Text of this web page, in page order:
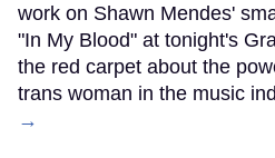
work on Shawn Mendes'
"In My Blood" at tonight's
the red carpet about the
trans woman in the music
→